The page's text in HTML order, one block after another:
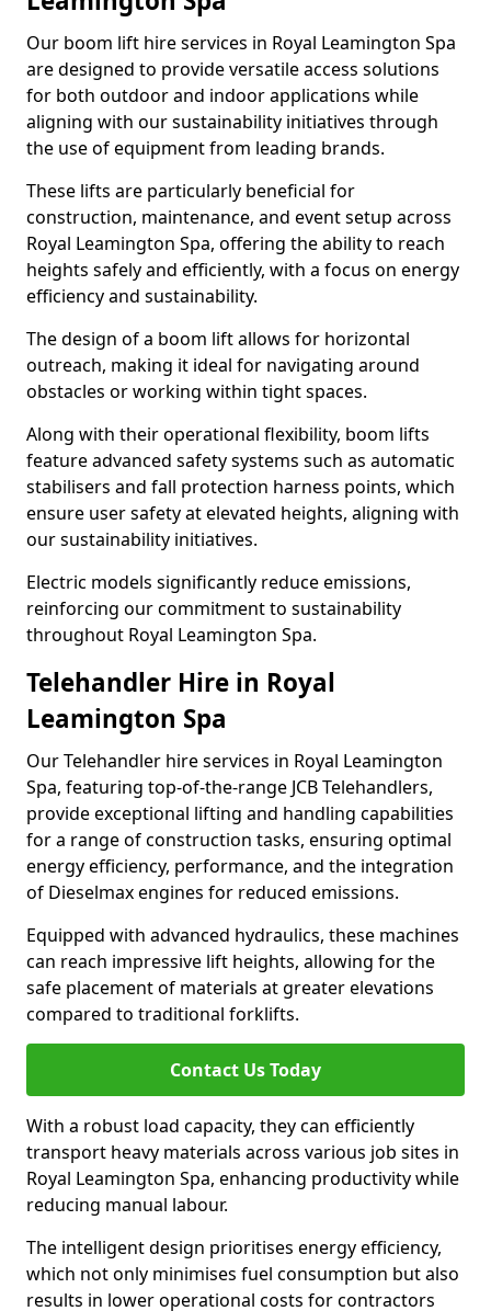
Our boom lift hire services in Royal Leamington Spa
are designed to provide versatile access solutions
for both outdoor and indoor applications while
aligning with our sustainability initiatives through
the use of equipment from leading brands.
These lifts are particularly beneficial for
construction, maintenance, and event setup across
Royal Leamington Spa, offering the ability to reach
heights safely and efficiently, with a focus on energy
efficiency and sustainability.
The design of a boom lift allows for horizontal
outreach, making it ideal for navigating around
obstacles or working within tight spaces.
Along with their operational flexibility, boom lifts
feature advanced safety systems such as automatic
stabilisers and fall protection harness points, which
ensure user safety at elevated heights, aligning with
our sustainability initiatives.
Electric models significantly reduce emissions,
reinforcing our commitment to sustainability
throughout Royal Leamington Spa.
Telehandler Hire in Royal
Leamington Spa
Our Telehandler hire services in Royal Leamington
Spa, featuring top-of-the-range JCB Telehandlers,
provide exceptional lifting and handling capabilities
for a range of construction tasks, ensuring optimal
energy efficiency, performance, and the integration
of Dieselmax engines for reduced emissions.
Equipped with advanced hydraulics, these machines
can reach impressive lift heights, allowing for the
safe placement of materials at greater elevations
compared to traditional forklifts.
Contact Us Today
With a robust load capacity, they can efficiently
transport heavy materials across various job sites in
Royal Leamington Spa, enhancing productivity while
reducing manual labour.
The intelligent design prioritises energy efficiency,
which not only minimises fuel consumption but also
results in lower operational costs for contractors